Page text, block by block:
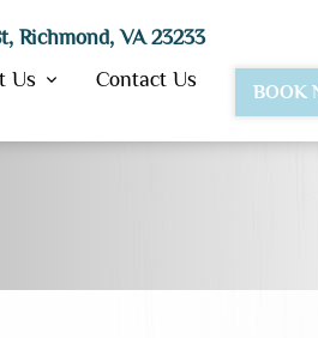
Richmond, VA 23233
Us Contact Us
BOOK